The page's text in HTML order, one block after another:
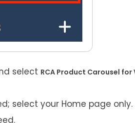
select RCA Product Carousel
select your Home page only.